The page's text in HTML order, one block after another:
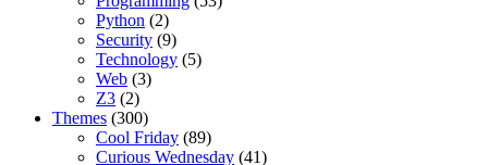
Python (2)
Security (9)
Technology (5)
Web (3)
Z3 (2)
Themes (300)
Cool Friday (89)
Curious Wednesday (41)